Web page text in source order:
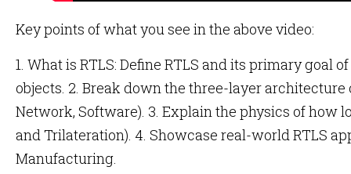
Key points of what you see in the above video:
1. What is RTLS: Define RTLS and its primary goal
objects. 2. Break down the three-layer architecture
Network, Software). 3. Explain the physics of how
and Trilateration). 4. Showcase real-world RTLS
Manufacturing.